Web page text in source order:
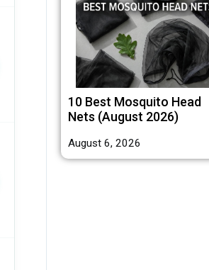
10 Best Mosquito Head
Nets (August 2026)
August 6, 2026